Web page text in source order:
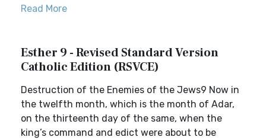
Read More
Esther 9 - Revised Standard Version
Catholic Edition (RSVCE)
Destruction of the Enemies of the Jews9 Now in
the twelfth month, which is the month of Adar,
on the thirteenth day of the same, when the
king’s command and edict were about to be